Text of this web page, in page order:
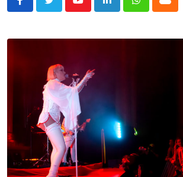
YoutubeLinkedInWhatsappCloud